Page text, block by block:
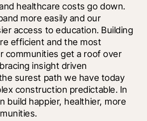
healthcare costs go down.
more easily and our
access to education. Building
efficient and the most
communities get a roof over
insight driven
surest path we have today
construction predictable. In
build happier, healthier, more